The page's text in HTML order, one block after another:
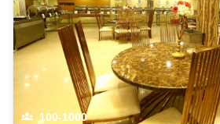
100-1000